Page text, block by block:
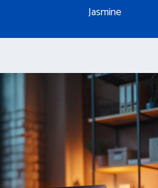
Jasmine